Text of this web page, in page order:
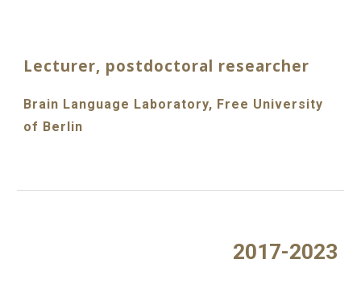
Lecturer, postdoctoral researcher
Brain Language Laboratory, Free University
of Berlin
2017-2023